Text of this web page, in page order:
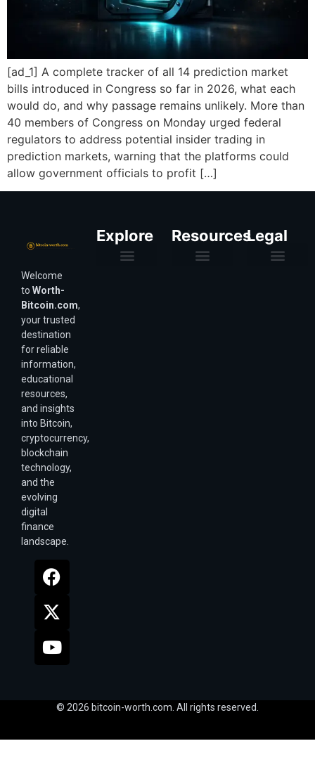
[ad_1] A complete tracker of all 14 prediction market
bills introduced in Congress so far in 2026, what each
would do, and why passage remains unlikely. More than
40 members of Congress on Monday urged federal
regulators to address potential insider trading in
prediction markets, warning that the platforms could
allow government officials to profit […]
Welcome
to Worth-
Bitcoin.com,
your trusted
destination
for reliable
information,
educational
resources,
and insights
into Bitcoin,
cryptocurrency,
blockchain
technology,
and the
evolving
digital
finance
landscape.
Explore ResourcesLegal
© 2026 bitcoin-worth.com. All rights reserved.